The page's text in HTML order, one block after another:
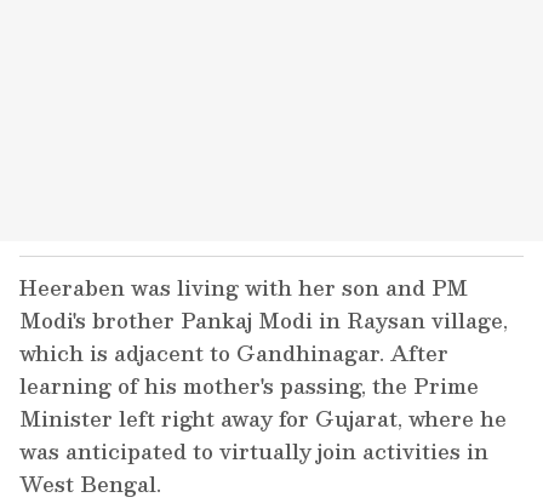
Heeraben was living with her son and PM
Modi's brother Pankaj Modi in Raysan village,
which is adjacent to Gandhinagar. After
learning of his mother's passing, the Prime
Minister left right away for Gujarat, where he
was anticipated to virtually join activities in
West Bengal.